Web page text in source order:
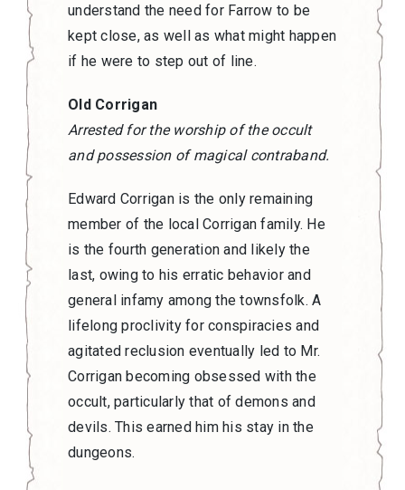
understand the need for Farrow to be
kept close, as well as what might happen
if he were to step out of line.
Old Corrigan
Arrested for the worship of the occult
and possession of magical contraband.
Edward Corrigan is the only remaining
member of the local Corrigan family. He
is the fourth generation and likely the
last, owing to his erratic behavior and
general infamy among the townsfolk. A
lifelong proclivity for conspiracies and
agitated reclusion eventually led to Mr.
Corrigan becoming obsessed with the
occult, particularly that of demons and
devils. This earned him his stay in the
dungeons.